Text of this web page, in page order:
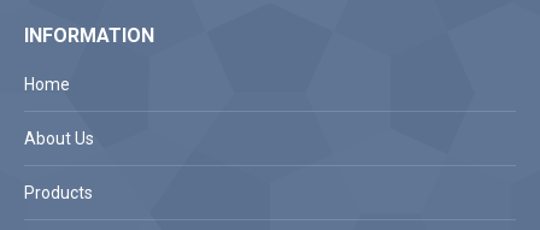
INFORMATION
Home
About Us
Products